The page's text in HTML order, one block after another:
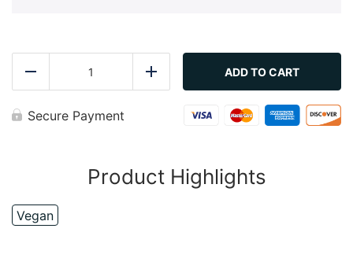
quantity
Add ADD TO CART
Secure Payment
Product Highlights
Vegan